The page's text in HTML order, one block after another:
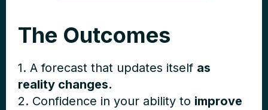
The Outcomes
1. A forecast that updates itself as
reality changes.
2. Confidence in your ability to improve